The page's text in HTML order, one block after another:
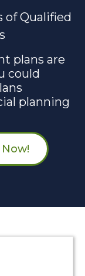
of Qualified
plans are
could
planning